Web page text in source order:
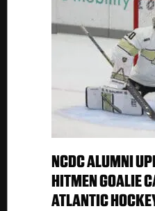
NCDC ALUMNI
HITMEN GOALIE
ATLANTIC